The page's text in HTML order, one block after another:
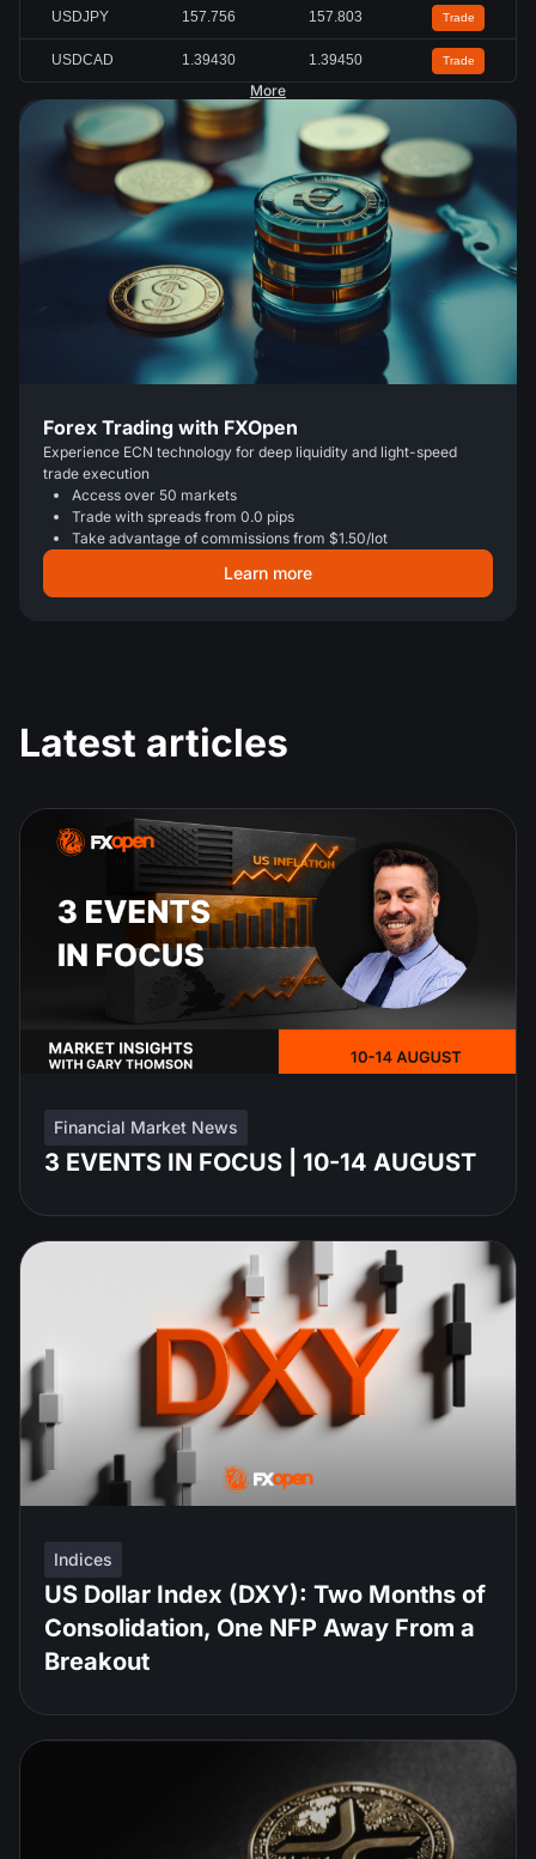
USDJPY 157.756 157.803 Trade
USDCAD 1.39430 1.39450 Trade
More
Forex Trading with FXOpen
Experience ECN technology for deep liquidity and light-speed
trade execution
Access over 50 markets
Trade with spreads from 0.0 pips
Take advantage of commissions from $1.50/lot
Learn more
Latest articles
Financial Market News
3 EVENTS IN FOCUS | 10-14 AUGUST
Indices
US Dollar Index (DXY): Two Months of
Consolidation, One NFP Away From a
Breakout